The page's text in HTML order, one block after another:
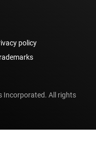
policy
Incorporated. All rights